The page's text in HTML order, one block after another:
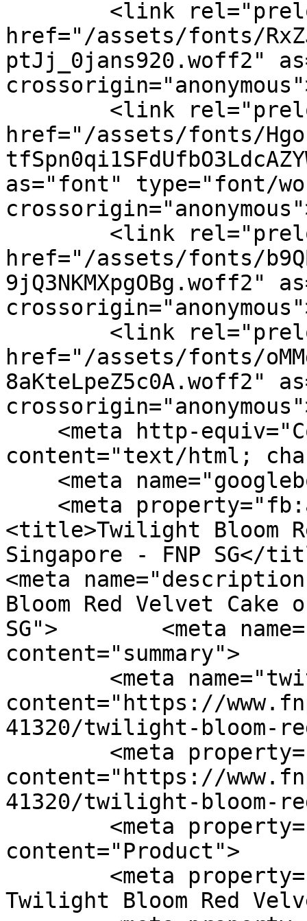
href="/assets/fonts/
ptJj_0jans920.woff2"
href="/assets/fonts/
as="font" type="font/
href="/assets/fonts/